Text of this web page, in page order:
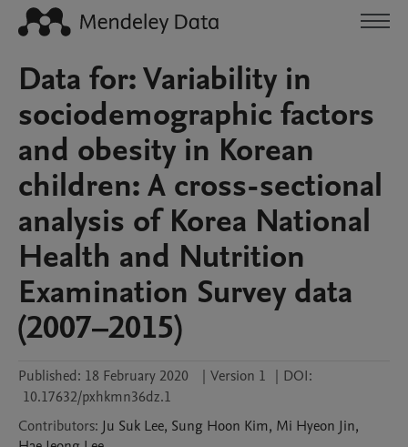
Data for: Variability in
sociodemographic factors
and obesity in Korean
children: A cross-sectional
analysis of Korea National
Health and Nutrition
Examination Survey data
(2007–2015)
Published: 18 February 2020 | Version 1 | DOI:
10.17632/pxhkmn36dz.1
Contributors: Ju Suk Lee, Sung Hoon Kim, Mi Hyeon Jin,